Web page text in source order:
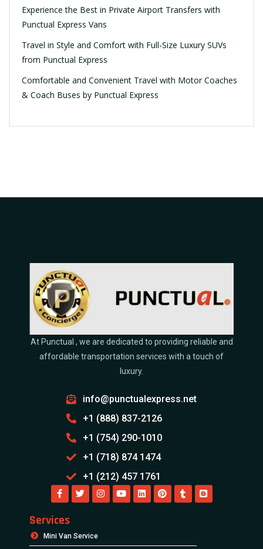
Experience the Best in Private Airport Transfers with
Punctual Express Vans
Travel in Style and Comfort with Full-Size Luxury SUVs
from Punctual Express
Comfortable and Convenient Travel with Motor Coaches
& Coach Buses by Punctual Express
At Punctual , we are dedicated to providing reliable and
affordable transportation services with a touch of
luxury.
info@punctualexpress.net
+1 (888) 837-2126
+1 (754) 290-1010
+1 (718) 874 1474
+1 (212) 457 1761
Services
Mini Van Service